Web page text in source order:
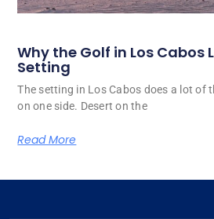
Why the Golf in Los Cabos
Setting
The setting in Los Cabos does a lot of
on one side. Desert on the
Read More